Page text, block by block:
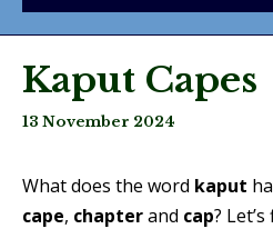
Kaput Capes
13 November 2024
What does the word kaput
cape, chapterand cap?